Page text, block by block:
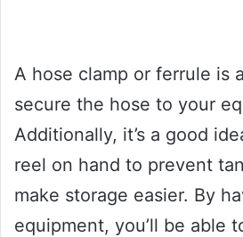
A hose clamp or ferrule is
secure the hose to your
Additionally, it’s a good
reel on hand to prevent
make storage easier. By
equipment, you’ll be able